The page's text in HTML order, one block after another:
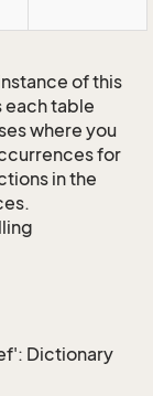
of this
each table
where you
for
in the
Dictionary